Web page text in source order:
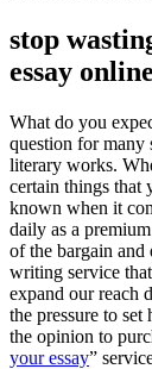
stop
essay
What do you
question for many
literary works.
certain things that
known when it
daily as a
of the bargain and
writing service
expand our reach
the pressure to
the opinion to
your essay”